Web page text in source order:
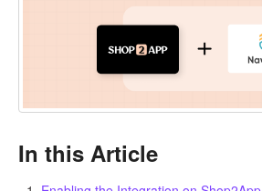
Engagement
In this Article